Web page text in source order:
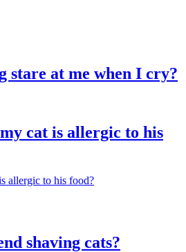
stare at me when I cry?
cat is allergic to his
shaving cats?